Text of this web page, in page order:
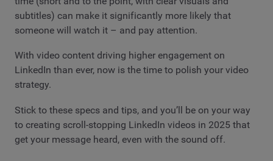
subtitles) can make it significantly more likely that
someone will watch it – and pay attention.
With video content driving higher engagement on
LinkedIn than ever, now is the time to polish your video
strategy.
Stick to these specs and tips, and you’ll be on your way
to creating scroll-stopping LinkedIn videos in 2025 that
get your message heard, even with the sound off.